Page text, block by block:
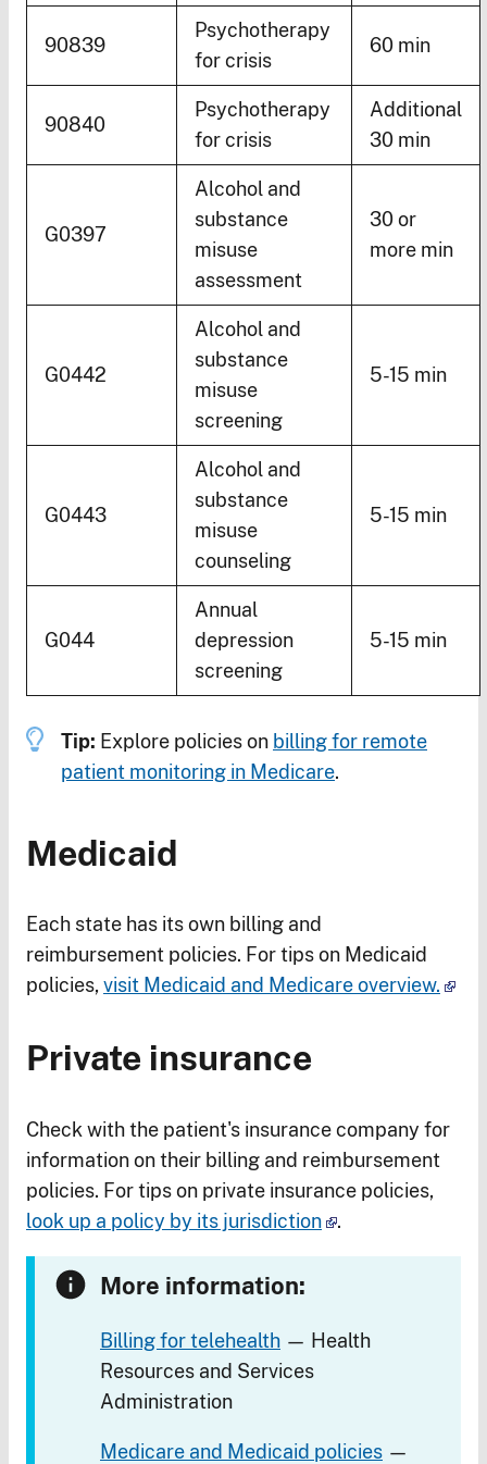
90839
Psychotherapy
for crisis
60 min
90840
Psychotherapy
for crisis
Additional
30 min
G0397
Alcohol and
substance
misuse
assessment
30 or
more min
G0442
Alcohol and
substance
misuse
screening
5-15 min
G0443
Alcohol and
substance
misuse
counseling
5-15 min
G044
Annual
depression
screening
5-15 min
Tip: Explore policies on billing for remote
patient monitoring in Medicare.
Medicaid
Each state has its own billing and
reimbursement policies. For tips on Medicaid
policies, visit Medicaid and Medicare overview.
Private insurance
Check with the patient's insurance company for
information on their billing and reimbursement
policies. For tips on private insurance policies,
look up a policy by its jurisdiction
.
More information:
Billing for telehealth — Health
Resources and Services
Administration
Medicare and Medicaid policies —